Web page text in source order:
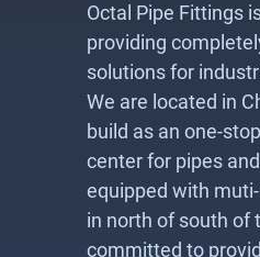
Octal Pipe Fittings
providing
solutions for
We are located in
build as an one-
center for pipes
equipped with
in north of south of
committed to